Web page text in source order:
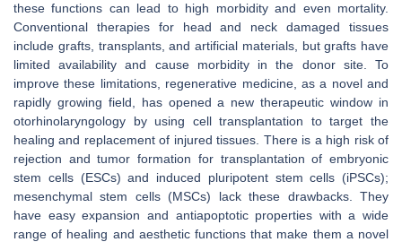
these functions can lead to high morbidity and even mortality.
Conventional therapies for head and neck damaged tissues
include grafts, transplants, and artificial materials, but grafts have
limited availability and cause morbidity in the donor site. To
improve these limitations, regenerative medicine, as a novel and
rapidly growing field, has opened a new therapeutic window in
otorhinolaryngology by using cell transplantation to target the
healing and replacement of injured tissues. There is a high risk of
rejection and tumor formation for transplantation of embryonic
stem cells (ESCs) and induced pluripotent stem cells (iPSCs);
mesenchymal stem cells (MSCs) lack these drawbacks. They
have easy expansion and antiapoptotic properties with a wide
range of healing and aesthetic functions that make them a novel